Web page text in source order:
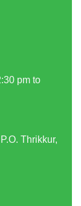
pm to
Thrikkur,